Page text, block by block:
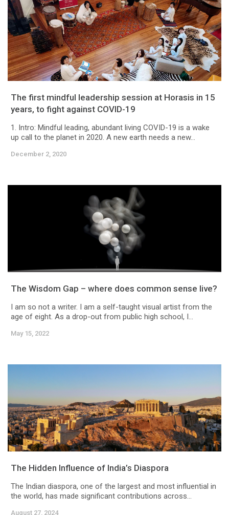
The first mindful leadership session at Horasis in 15
years, to fight against COVID-19
1. Intro: Mindful leading, abundant living COVID-19 is a wake
up call to the planet in 2020. A new earth needs a new...
December 2, 2020
The Wisdom Gap – where does common sense live?
I am so not a writer. I am a self-taught visual artist from the
age of eight. As a drop-out from public high school, I...
May 15, 2022
The Hidden Influence of India’s Diaspora
The Indian diaspora, one of the largest and most influential in
the world, has made significant contributions across...
August 27, 2024